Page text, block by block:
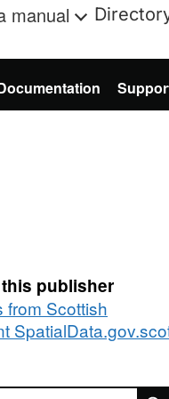
manual
publisher
from Scottish